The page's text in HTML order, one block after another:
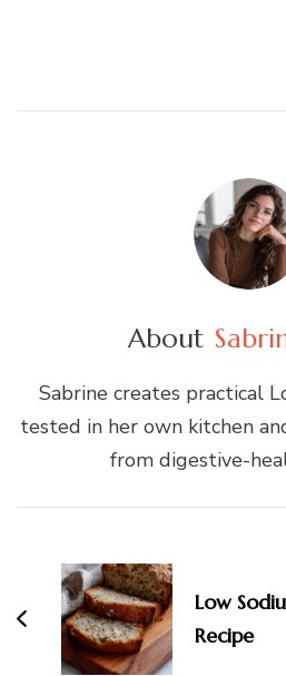
About
Sabrine creates practical
tested in her own kitchen
from digestive-
Navigation
Low
Recipe